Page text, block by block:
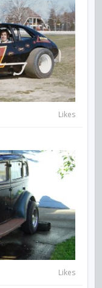
Likes
Likes